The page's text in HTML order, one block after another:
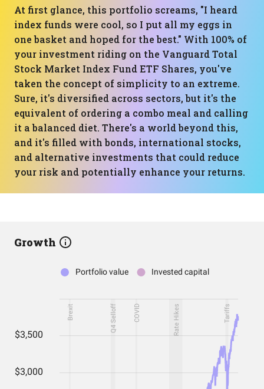
At first glance, this portfolio screams, "I heard
index funds were cool, so I put all my eggs in
one basket and hoped for the best." With 100% of
your investment riding on the Vanguard Total
Stock Market Index Fund ETF Shares, you've
taken the concept of simplicity to an extreme.
Sure, it's diversified across sectors, but it's the
equivalent of ordering a combo meal and calling
it a balanced diet. There's a world beyond this,
and it's filled with bonds, international stocks,
and alternative investments that could reduce
your risk and potentially enhance your returns.
Growth